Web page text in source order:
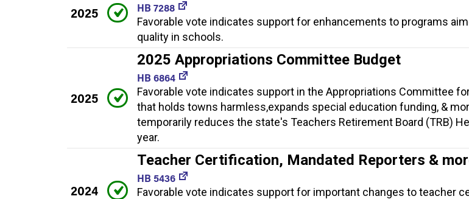
2025
HB 7288
Favorable vote indicates support for enhancements to programs
quality in schools.
2025
2025 Appropriations Committee Budget
HB 6864
Favorable vote indicates support in the Appropriations Committee
that holds towns harmless,expands special education funding, &
temporarily reduces the state's Teachers Retirement Board (TRB)
year.
2024
Teacher Certification, Mandated Reporters &
HB 5436
Favorable vote indicates support for important changes to teacher